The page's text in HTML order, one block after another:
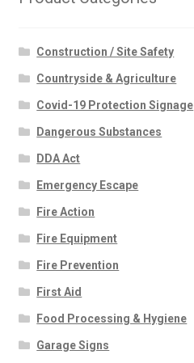
Construction / Site Safety
Countryside & Agriculture
Covid-19 Protection Signage
Dangerous Substances
DDA Act
Emergency Escape
Fire Action
Fire Equipment
Fire Prevention
First Aid
Food Processing & Hygiene
Garage Signs